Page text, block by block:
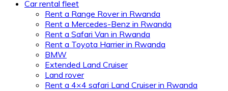
Car rental fleet
Rent a Range Rover in Rwanda
Rent a Mercedes-Benz in Rwanda
Rent a Safari Van in Rwanda
Rent a Toyota Harrier in Rwanda
BMW
Extended Land Cruiser
Land rover
Rent a 4×4 safari Land Cruiser in Rwanda